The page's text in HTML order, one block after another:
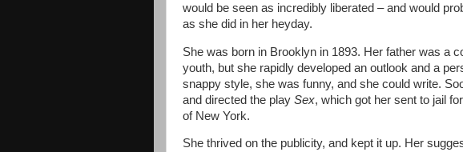
would be seen as incredibly liberated – and would
as she did in her heyday.
She was born in Brooklyn in 1893. Her father was a
youth, but she rapidly developed an outlook and a
snappy style, she was funny, and she could write.
and directed the play Sex, which got her sent to jail
of New York.
She thrived on the publicity, and kept it up. Her